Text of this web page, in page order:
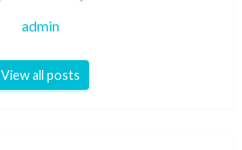
admin
View all posts